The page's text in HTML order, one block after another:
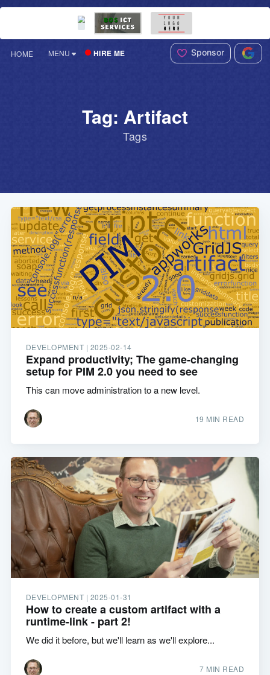
HOME MENU HIRE ME Sponsor
Tag: Artifact
Tags
DEVELOPMENT | 2025-02-14
Expand productivity; The game-changing
setup for PIM 2.0 you need to see
This can move administration to a new level.
19 MIN READ
DEVELOPMENT | 2025-01-31
How to create a custom artifact with a
runtime-link - part 2!
We did it before, but we'll learn as we'll explore...
7 MIN READ